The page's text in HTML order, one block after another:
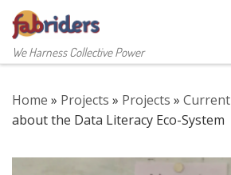
Skip to content
We Harness Collective Power
Home » Projects » Projects » Current
about the Data Literacy Eco-System